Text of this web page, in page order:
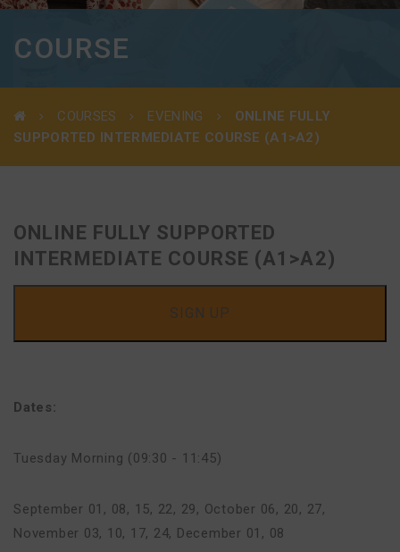
COURSE
COURSES EVENING
ONLINE FULLY
SUPPORTED INTERMEDIATE COURSE (A1>A2)
ONLINE FULLY SUPPORTED
INTERMEDIATE COURSE (A1>A2)
SIGN UP
Dates:
Tuesday Morning (09:30 - 11:45)
September 01, 08, 15, 22, 29, October 06, 20, 27,
November 03, 10, 17, 24, December 01, 08